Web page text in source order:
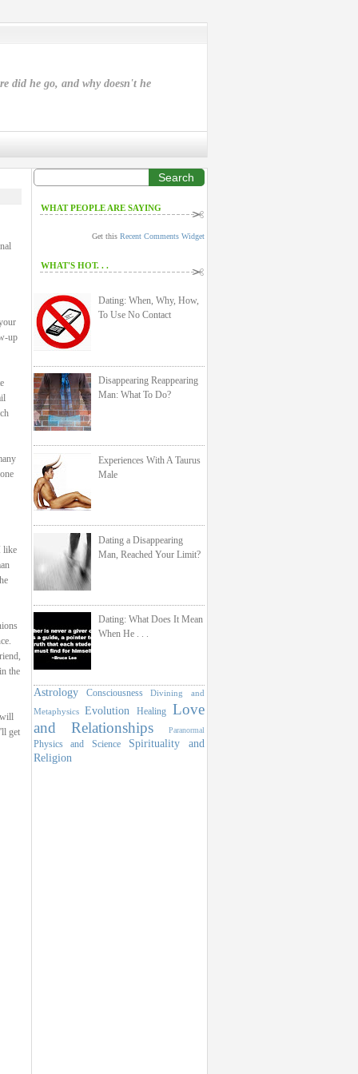
did he go, and why doesn't he
up
like
the
get
Search
WHAT PEOPLE ARE SAYING
Get this Recent Comments Widget
WHAT'S HOT. . .
Dating: When, Why, How,
To Use No Contact
Disappearing Reappearing
Man: What To Do?
Experiences With A Taurus
Male
Dating a Disappearing
Man, Reached Your Limit?
Dating: What Does It Mean
When He . . .
Astrology Consciousness
Divining and
Metaphysics
Evolution Healing Love
and Relationships
Paranormal
Physics and Science
Spirituality and
Religion